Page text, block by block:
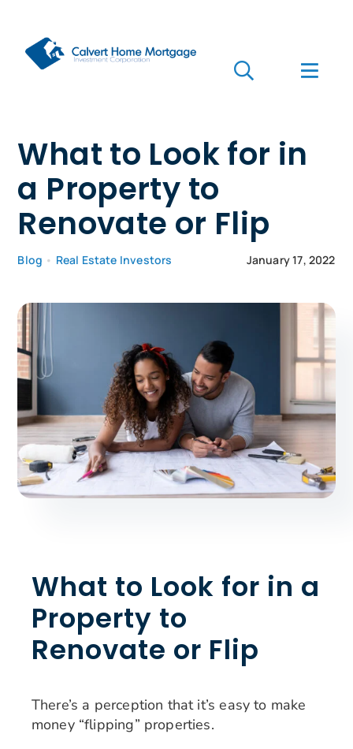
content
Toggle
Who we serve
Mortgages
Search
for:
What to Look for in
a Property to
Renovate or Flip
Blog • Real Estate Investors January 17, 2022
What to Look for in a
Property to
Renovate or Flip
There’s a perception that it’s easy to make
money “flipping” properties.